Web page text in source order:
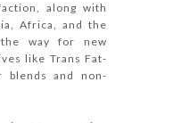
along with
Africa, and the
way for new
like Trans Fat-
blends and non-